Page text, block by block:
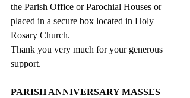
the Parish Office or Parochial Houses or
placed in a secure box located in Holy
Rosary Church.
Thank you very much for your generous
support.
PARISH ANNIVERSARY MASSES